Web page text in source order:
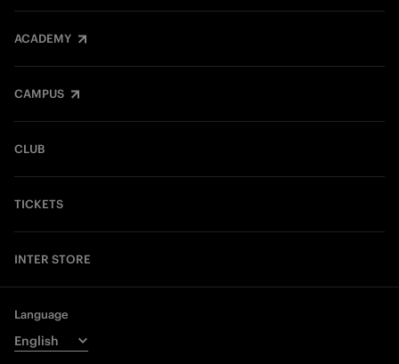
ACADEMY
CAMPUS
CLUB
TICKETS
INTER STORE
Language